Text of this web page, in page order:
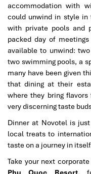
accommodation with
could unwind in style in
with private pools and
packed day of
available to unwind:
two swimming pools, a
many have been given
that dining at their
where they bring
very discerning taste
Dinner at Novotel is
local treats to
taste on a journey in
Take your next